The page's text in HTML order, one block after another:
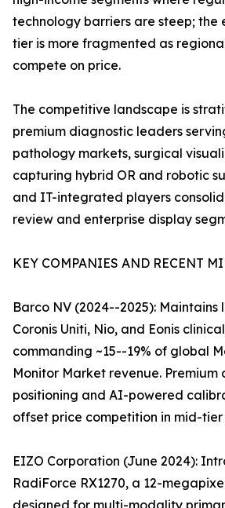
technology barriers are steep;
tier is more fragmented as
compete on price.
The competitive landscape is
premium diagnostic leaders
pathology markets, surgical
capturing hybrid OR and robotic
and IT-integrated players
review and enterprise display
KEY COMPANIES AND RECENT
Barco NV (2024--2025): Maintains
Coronis Uniti, Nio, and Eonis
commanding ~15--19% of global
Monitor Market revenue. Premium
positioning and AI-powered
offset price competition in mid-tier
EIZO Corporation (June 2024):
RadiForce RX1270, a 12-